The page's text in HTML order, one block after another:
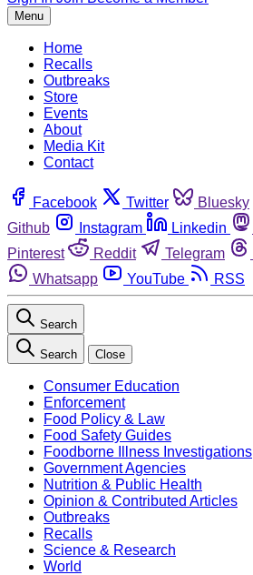
Menu
Home
Recalls
Outbreaks
Store
Events
About
Media Kit
Contact
Facebook Twitter Bluesky
Github
Instagram Linkedin
Pinterest
Reddit Telegram
Whatsapp
YouTube RSS
Search
Search Close
Consumer Education
Enforcement
Food Policy & Law
Food Safety Guides
Foodborne Illness Investigations
Government Agencies
Nutrition & Public Health
Opinion & Contributed Articles
Outbreaks
Recalls
Science & Research
World